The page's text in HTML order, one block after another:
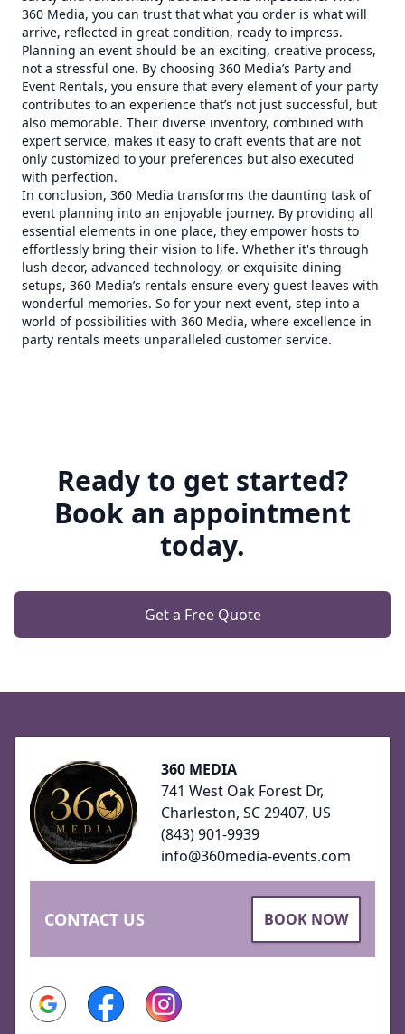
360 Media, you can trust that what you order is what will
arrive, reflected in great condition, ready to impress.
Planning an event should be an exciting, creative process,
not a stressful one. By choosing 360 Media’s Party and
Event Rentals, you ensure that every element of your party
contributes to an experience that’s not just successful, but
also memorable. Their diverse inventory, combined with
expert service, makes it easy to craft events that are not
only customized to your preferences but also executed
with perfection.
In conclusion, 360 Media transforms the daunting task of
event planning into an enjoyable journey. By providing all
essential elements in one place, they empower hosts to
effortlessly bring their vision to life. Whether it's through
lush decor, advanced technology, or exquisite dining
setups, 360 Media’s rentals ensure every guest leaves with
wonderful memories. So for your next event, step into a
world of possibilities with 360 Media, where excellence in
party rentals meets unparalleled customer service.
Ready to get started?
Book an appointment
today.
Get a Free Quote
360 MEDIA
741 West Oak Forest Dr,
Charleston, SC 29407, US
(843) 901-9939
info@360media-events.com
CONTACT US BOOK NOW
Google FacebookInstagram